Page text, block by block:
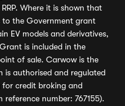
Where it is shown that
to the Government grant
EV models and derivatives,
is included in the
of sale. Carwow is the
is authorised and regulated
credit broking and
number: 767155).